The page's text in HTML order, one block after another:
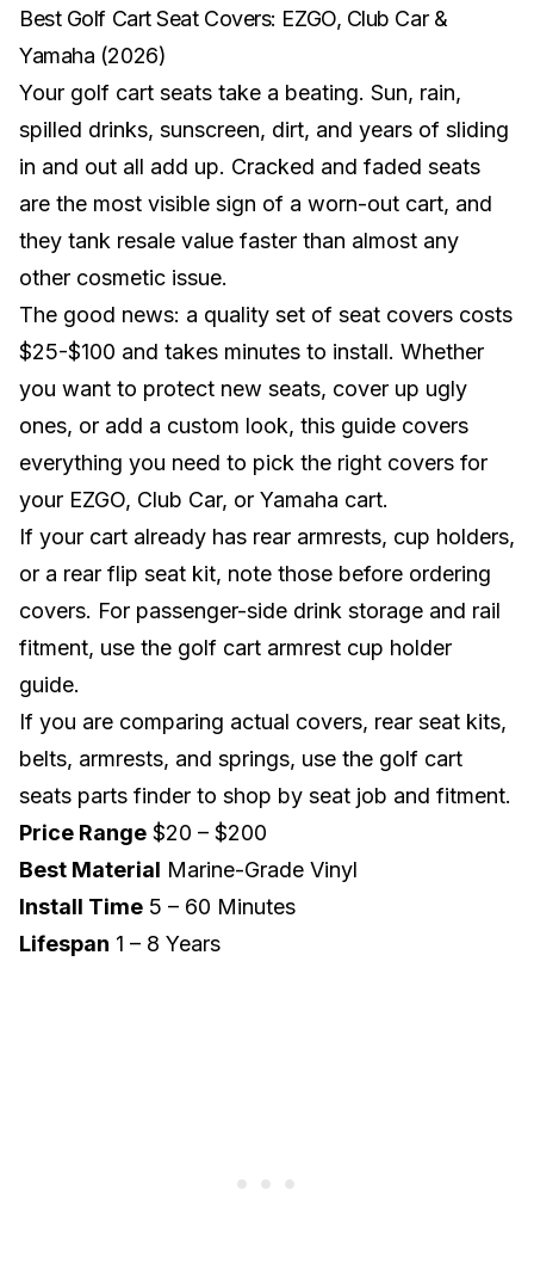
Best Golf Cart Seat Covers: EZGO, Club Car &
Yamaha (2026)
Your golf cart seats take a beating. Sun, rain,
spilled drinks, sunscreen, dirt, and years of sliding
in and out all add up. Cracked and faded seats
are the most visible sign of a worn-out cart, and
they tank resale value faster than almost any
other cosmetic issue.
The good news: a quality set of seat covers costs
$25-$100 and takes minutes to install. Whether
you want to protect new seats, cover up ugly
ones, or add a custom look, this guide covers
everything you need to pick the right covers for
your EZGO, Club Car, or Yamaha cart.
If your cart already has rear armrests, cup holders,
or a rear flip seat kit, note those before ordering
covers. For passenger-side drink storage and rail
fitment, use the golf cart armrest cup holder
guide.
If you are comparing actual covers, rear seat kits,
belts, armrests, and springs, use the golf cart
seats parts finder to shop by seat job and fitment.
Price Range $20 – $200
Best Material Marine-Grade Vinyl
Install Time 5 – 60 Minutes
Lifespan 1 – 8 Years